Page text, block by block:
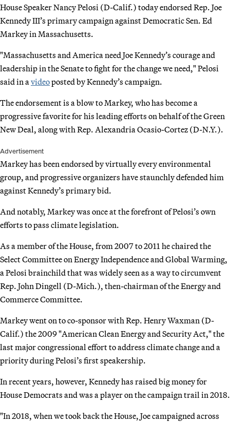
House Speaker Nancy Pelosi (D-Calif.) today endorsed Rep. Joe
Kennedy III’s primary campaign against Democratic Sen. Ed
Markey in Massachusetts.
"Massachusetts and America need Joe Kennedy’s courage and
leadership in the Senate to fight for the change we need," Pelosi
said in a videoposted by Kennedy’s campaign.
The endorsement is a blow to Markey, who has become a
progressive favorite for his leading efforts on behalf of the Green
New Deal, along with Rep. Alexandria Ocasio-Cortez (D-N.Y.).
Advertisement
Markey has been endorsed by virtually every environmental
group, and progressive organizers have staunchly defended him
against Kennedy’s primary bid.
And notably, Markey was once at the forefront of Pelosi’s own
efforts to pass climate legislation.
As a member of the House, from 2007 to 2011 he chaired the
Select Committee on Energy Independence and Global Warming,
a Pelosi brainchild that was widely seen as a way to circumvent
Rep. John Dingell (D-Mich.), then-chairman of the Energy and
Commerce Committee.
Markey went on to co-sponsor with Rep. Henry Waxman (D-
Calif.) the 2009 "American Clean Energy and Security Act," the
last major congressional effort to address climate change and a
priority during Pelosi’s first speakership.
In recent years, however, Kennedy has raised big money for
House Democrats and was a player on the campaign trail in 2018.
"In 2018, when we took back the House, Joe campaigned across